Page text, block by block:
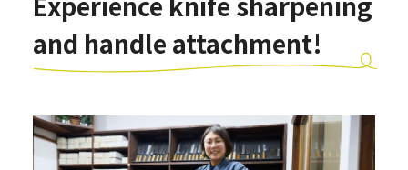
and handle attachment!